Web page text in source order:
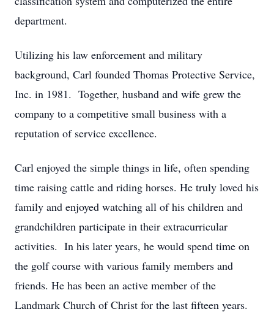
department.
Utilizing his law enforcement and military
background, Carl founded Thomas Protective Service,
Inc. in 1981. Together, husband and wife grew the
company to a competitive small business with a
reputation of service excellence.
Carl enjoyed the simple things in life, often spending
time raising cattle and riding horses. He truly loved his
family and enjoyed watching all of his children and
grandchildren participate in their extracurricular
activities. In his later years, he would spend time on
the golf course with various family members and
friends. He has been an active member of the
Landmark Church of Christ for the last fifteen years.